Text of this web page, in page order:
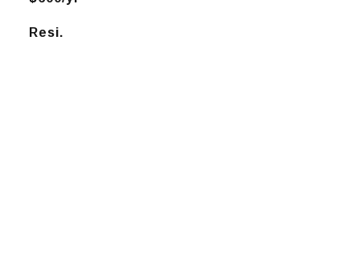
Resi.